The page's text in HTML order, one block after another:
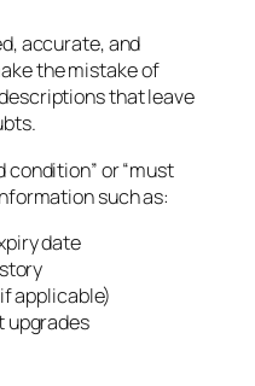
accurate, and
the mistake of
that leave
condition” or “must
such as:
date
applicable)
upgrades